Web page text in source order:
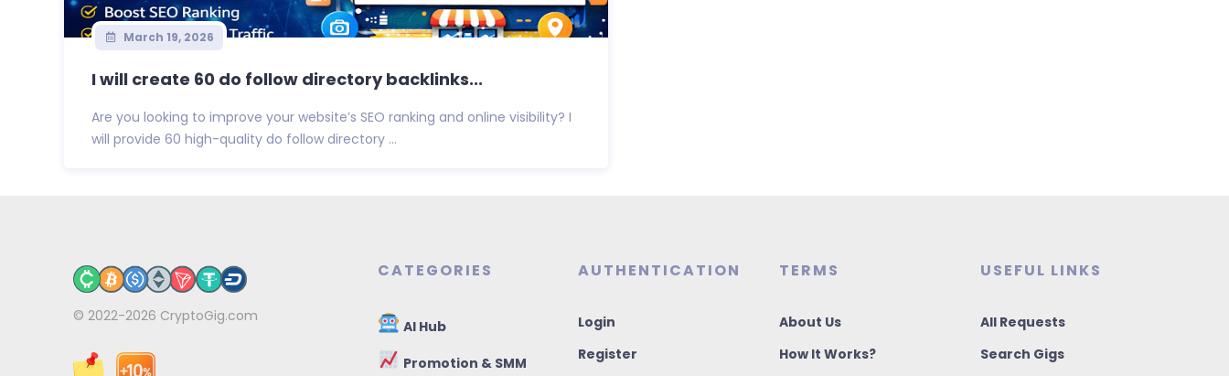
March 19, 2026
I will create 60 do follow directory backlinks...
Are you looking to improve your website’s SEO ranking and online visibility? I
will provide 60 high-quality do follow directory ...
© 2022-2026 CryptoGig.com
CATEGORIES
AI Hub
Promotion & SMM
AUTHENTICATION
Login
Register
TERMS
About Us
How It Works?
USEFUL LINKS
All Requests
Search Gigs